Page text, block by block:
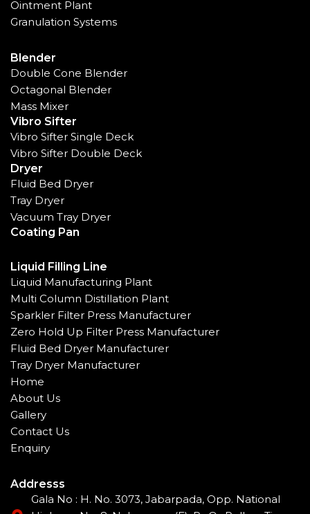
Ointment Plant
Granulation Systems
Blender
Double Cone Blender
Octagonal Blender
Mass Mixer
Vibro Sifter
Vibro Sifter Single Deck
Vibro Sifter Double Deck
Dryer
Fluid Bed Dryer
Tray Dryer
Vacuum Tray Dryer
Coating Pan
Liquid Filling Line
Liquid Manufacturing Plant
Multi Column Distillation Plant
Sparkler Filter Press Manufacturer
Zero Hold Up Filter Press Manufacturer
Fluid Bed Dryer Manufacturer
Tray Dryer Manufacturer
Home
About Us
Gallery
Contact Us
Enquiry
Addresss
Gala No : H. No. 3073, Jabarpada, Opp. National